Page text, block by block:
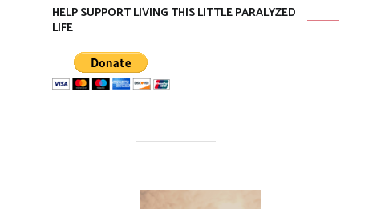
HELP SUPPORT LIVING THIS LITTLE PARALYZED
LIFE